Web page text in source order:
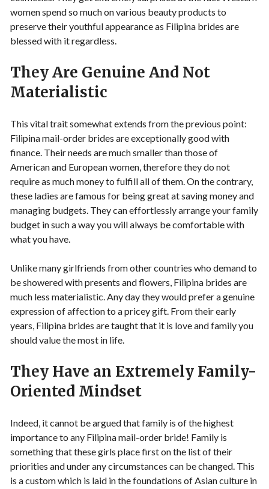
women spend so much on various beauty products to
preserve their youthful appearance as Filipina brides are
blessed with it regardless.
They Are Genuine And Not
Materialistic
This vital trait somewhat extends from the previous point:
Filipina mail-order brides are exceptionally good with
finance. Their needs are much smaller than those of
American and European women, therefore they do not
require as much money to fulfill all of them. On the contrary,
these ladies are famous for being great at saving money and
managing budgets. They can effortlessly arrange your family
budget in such a way you will always be comfortable with
what you have.
Unlike many girlfriends from other countries who demand to
be showered with presents and flowers, Filipina brides are
much less materialistic. Any day they would prefer a genuine
expression of affection to a pricey gift. From their early
years, Filipina brides are taught that it is love and family you
should value the most in life.
They Have an Extremely Family-
Oriented Mindset
Indeed, it cannot be argued that family is of the highest
importance to any Filipina mail-order bride! Family is
something that these girls place first on the list of their
priorities and under any circumstances can be changed. This
is a custom which is laid in the foundations of Asian culture in